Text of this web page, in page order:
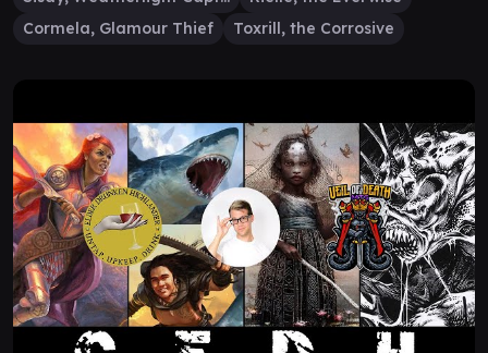
Cormela, Glamour Thief
Toxrill, the Corrosive